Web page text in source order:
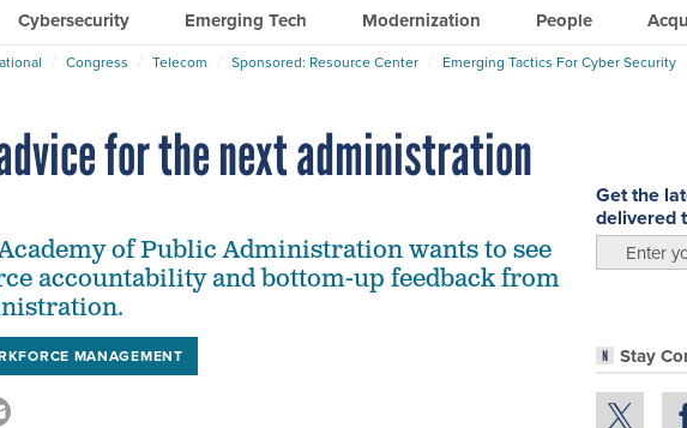
Cybersecurity Emerging Tech Modernization People
Congress Telecom Sponsored: Resource Center Emerging Tactics For Cyber Security
for the next administration
Get the
delivered
Stay
of Public Administration wants to see
accountability and bottom-up feedback from
MANAGEMENT